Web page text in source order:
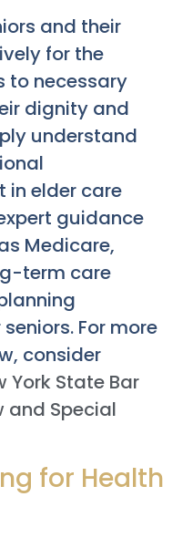
and their
for the
to necessary
dignity and
understand
in elder care
guidance
Medicare,
term care
For more
consider
York State Bar
and Special
for Health